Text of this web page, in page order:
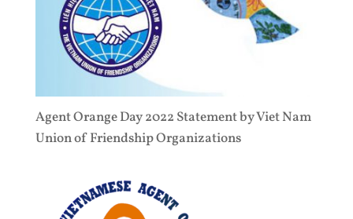
Agent Orange Day 2022 Statement by Viet Nam
Union of Friendship Organizations